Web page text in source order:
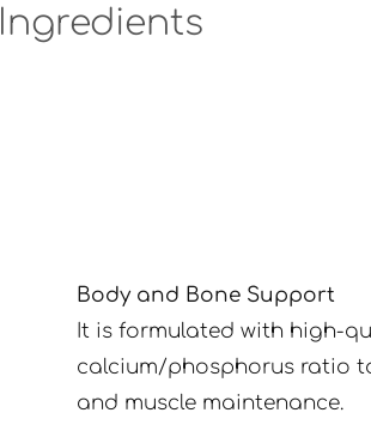
Ingredients
Body and Bone Support
It is formulated with high-
calcium/phosphorus ratio
and muscle maintenance.